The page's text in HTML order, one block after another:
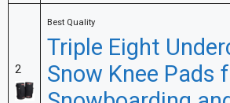
2
Best Quality
Triple Eight
Snow Knee Pads